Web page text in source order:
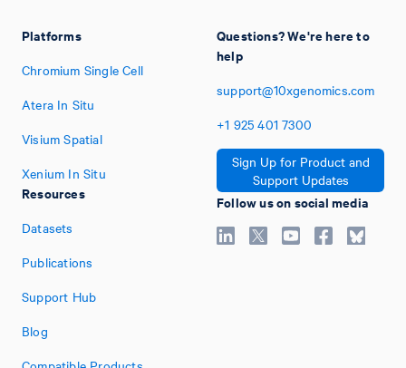
Platforms
Chromium Single Cell
Atera In Situ
Visium Spatial
Xenium In Situ
Resources
Datasets
Publications
Support Hub
Blog
Questions? We're here to
help
support@10xgenomics.com
+1 925 401 7300
Sign Up for Product and
Support Updates
Follow us on social media